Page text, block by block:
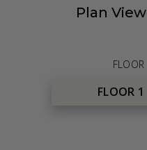
Plan View